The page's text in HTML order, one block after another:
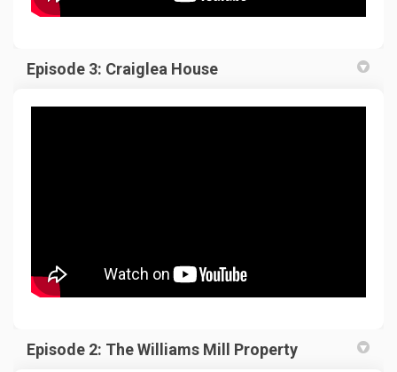
Episode 3: Craiglea House
Episode 2: The Williams Mill Property